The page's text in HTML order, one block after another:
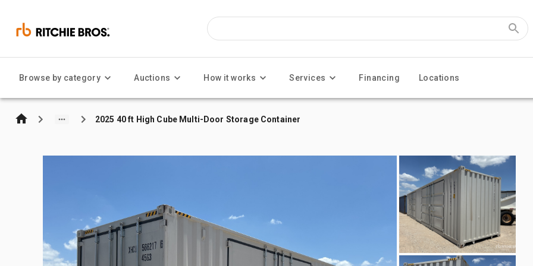
Browse by category Auctions How it works Services Financing Locations
2025 40 ft High Cube Multi-Door Storage Container